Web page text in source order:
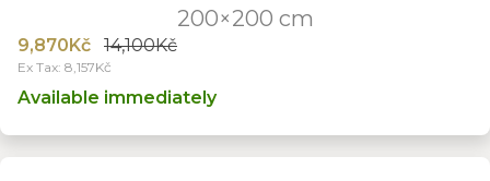
200×200 cm
9,870Kč 14,100Kč
Ex Tax: 8,157Kč
Available immediately